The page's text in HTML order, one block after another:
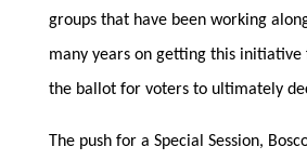
groups that have been working
many years on getting this initiative
the ballot for voters to ultimately
The push for a Special Session,